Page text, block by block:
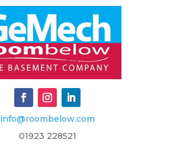
info@roombelow.com
​01923 228521